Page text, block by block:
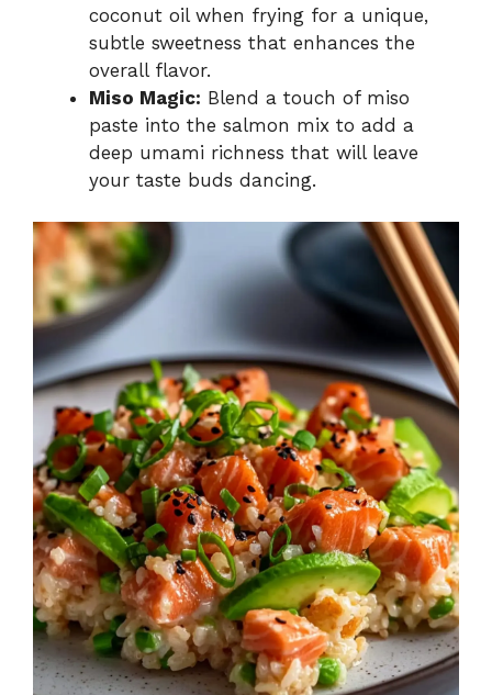
coconut oil when frying for a unique,
subtle sweetness that enhances the
overall flavor.
Miso Magic: Blend a touch of miso
paste into the salmon mix to add a
deep umami richness that will leave
your taste buds dancing.